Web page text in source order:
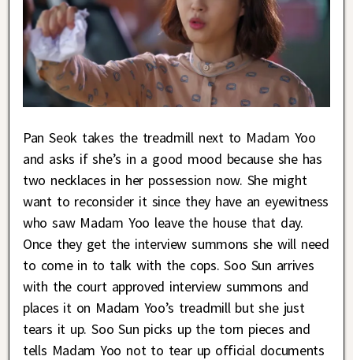
Pan Seok takes the treadmill next to Madam Yoo
and asks if she’s in a good mood because she has
two necklaces in her possession now. She might
want to reconsider it since they have an eyewitness
who saw Madam Yoo leave the house that day.
Once they get the interview summons she will need
to come in to talk with the cops. Soo Sun arrives
with the court approved interview summons and
places it on Madam Yoo’s treadmill but she just
tears it up. Soo Sun picks up the torn pieces and
tells Madam Yoo not to tear up official documents